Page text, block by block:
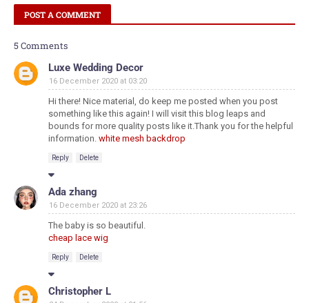
POST A COMMENT
5 Comments
Luxe Wedding Decor
16 December 2020 at 03:20
Hi there! Nice material, do keep me posted when you post
something like this again! I will visit this blog leaps and
bounds for more quality posts like it.Thank you for the helpful
information. white mesh backdrop
Reply Delete
Ada zhang
16 December 2020 at 23:26
The baby is so beautiful.
cheap lace wig
Reply Delete
Christopher L